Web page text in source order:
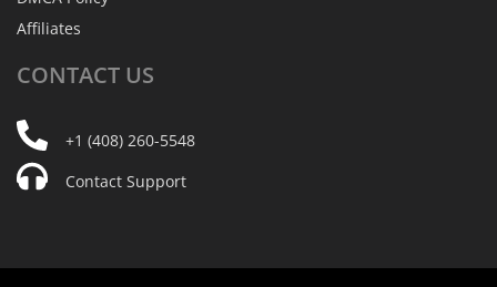
Affiliates
CONTACT US
+1 (408) 260-5548
Contact Support